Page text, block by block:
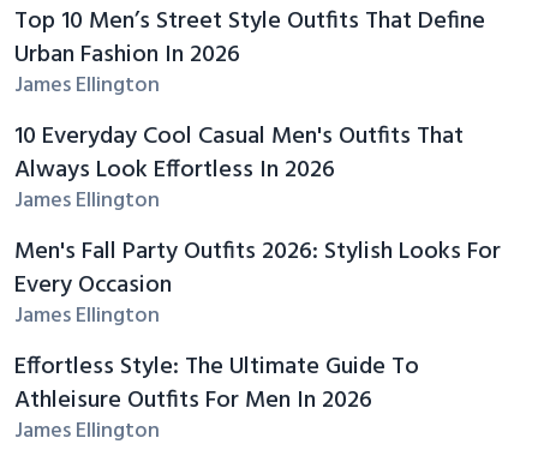
Top 10 Men’s Street Style Outfits That Define
Urban Fashion In 2026
James Ellington
10 Everyday Cool Casual Men's Outfits That
Always Look Effortless In 2026
James Ellington
Men's Fall Party Outfits 2026: Stylish Looks For
Every Occasion
James Ellington
Effortless Style: The Ultimate Guide To
Athleisure Outfits For Men In 2026
James Ellington